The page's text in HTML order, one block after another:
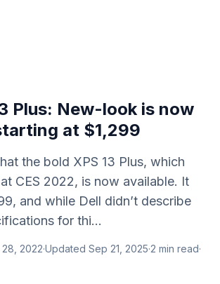
Plus: New-look is now
at $1,299
the bold XPS 13 Plus, which
CES 2022, is now available. It
and while Dell didn’t describe
for thi...
2022·Updated Sep 21, 2025·2 min read·